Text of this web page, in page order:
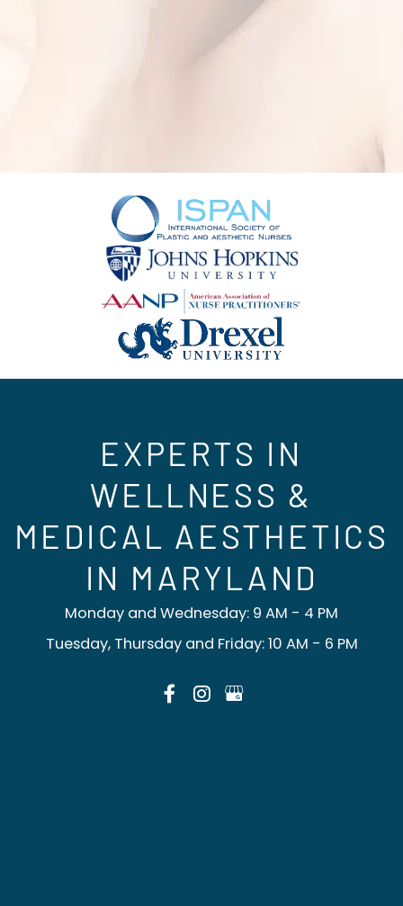
EXPERTS IN
WELLNESS &
MEDICAL AESTHETICS
IN MARYLAND
Monday and Wednesday: 9 AM - 4 PM
Tuesday, Thursday and Friday: 10 AM - 6 PM